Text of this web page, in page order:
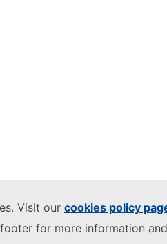
Visit our cookies policy
for more information